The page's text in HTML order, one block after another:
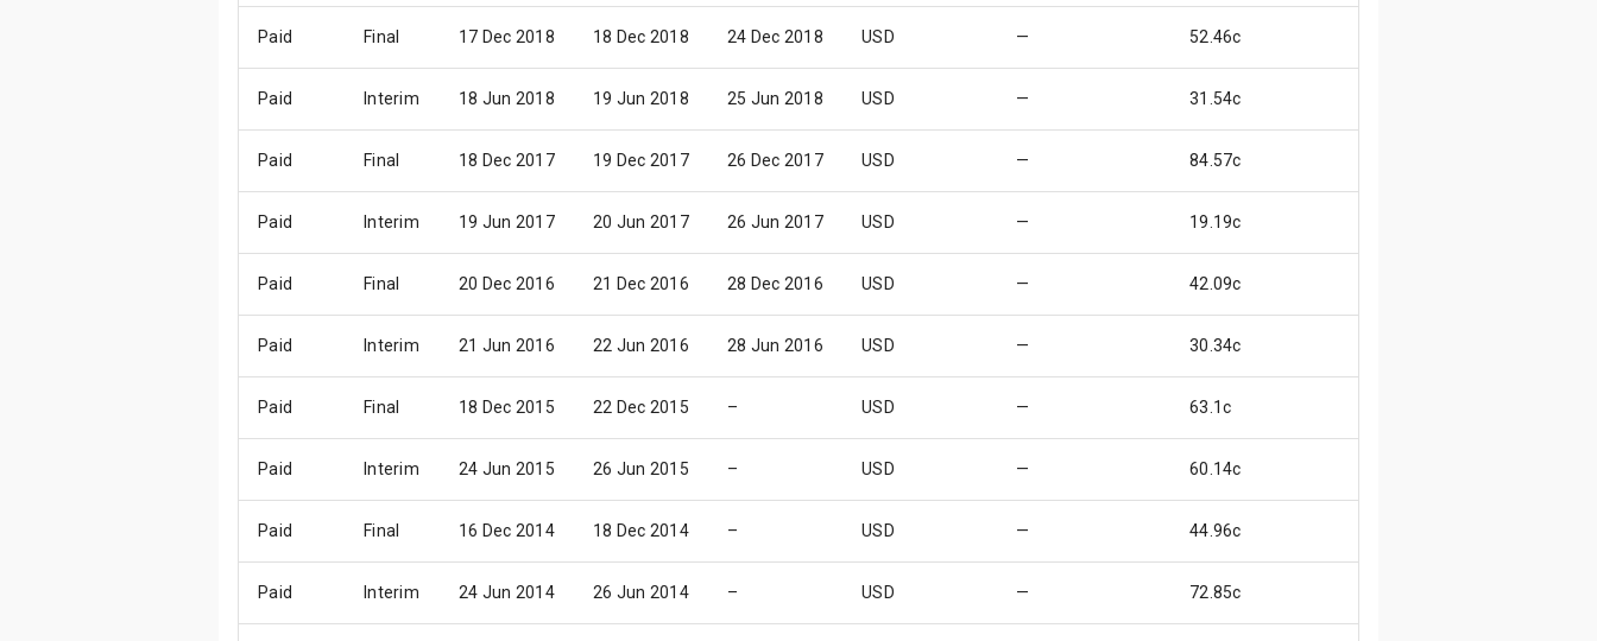
Paid Final 17 Dec 2018 18 Dec 2018 24 Dec 2018 USD — 52.46c
Paid Interim 18 Jun 2018 19 Jun 2018 25 Jun 2018 USD — 31.54c
Paid Final 18 Dec 2017 19 Dec 2017 26 Dec 2017 USD — 84.57c
Paid Interim 19 Jun 2017 20 Jun 2017 26 Jun 2017 USD — 19.19c
Paid Final 20 Dec 2016 21 Dec 2016 28 Dec 2016 USD — 42.09c
Paid Interim 21 Jun 2016 22 Jun 2016 28 Jun 2016 USD — 30.34c
Paid Final 18 Dec 2015 22 Dec 2015 – USD — 63.1c
Paid Interim 24 Jun 2015 26 Jun 2015 – USD — 60.14c
Paid Final 16 Dec 2014 18 Dec 2014 – USD — 44.96c
Paid Interim 24 Jun 2014 26 Jun 2014 – USD — 72.85c